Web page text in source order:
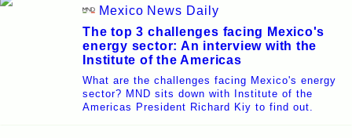
Mexico News Daily
The top 3 challenges facing Mexico's
energy sector: An interview with the
Institute of the Americas
What are the challenges facing Mexico's energy
sector? MND sits down with Institute of the
Americas President Richard Kiy to find out.